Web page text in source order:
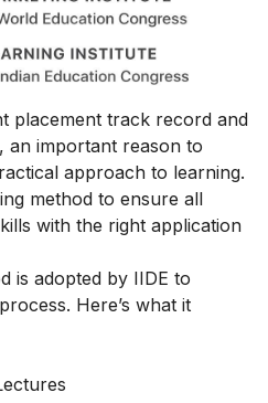
placement track record and
an important reason to
approach to learning.
method to ensure all
with the right application
is adopted by IIDE to
Here’s what it